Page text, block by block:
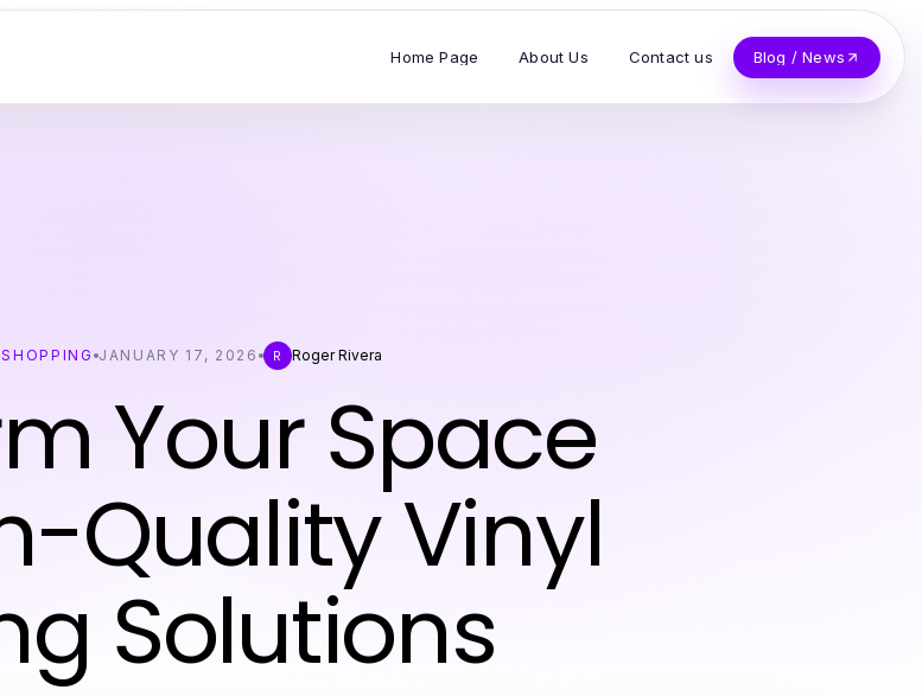
Home Page About Us Contact us Blog / News
JANUARY 17, 2026 R Roger Rivera
Your Space
Quality Vinyl
Solutions